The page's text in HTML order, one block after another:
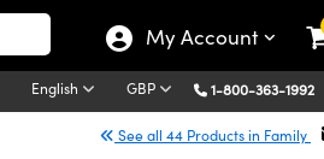
My Account
English GBP 1-800-363-1992
See all 44 Products in Family